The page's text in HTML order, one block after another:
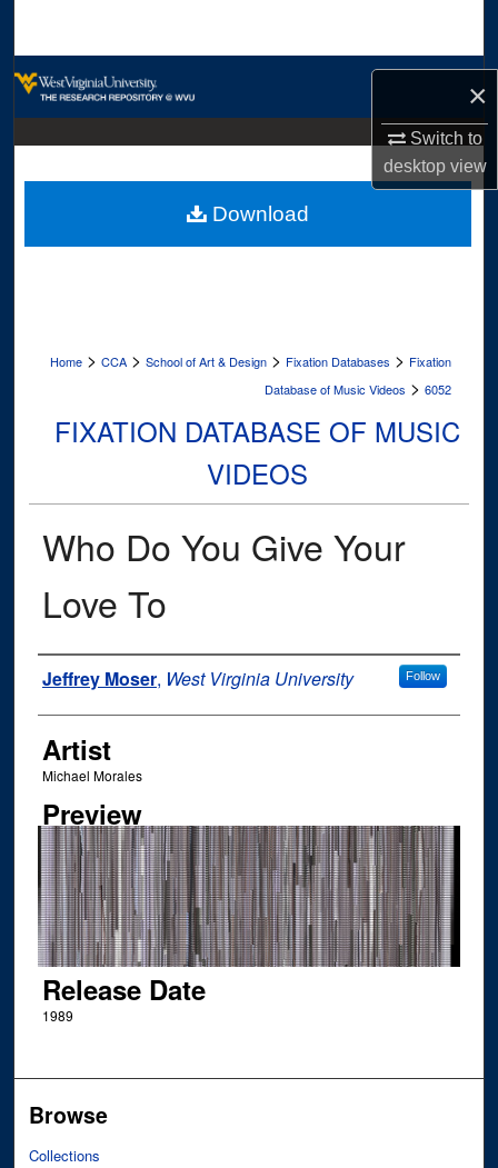
×
Switch to
desktopview
Digital Commons Network™
Home > CCA > School of Art & Design > Fixation Databases > Fixation
Database of Music Videos > 6052
FIXATION DATABASE OF MUSIC
VIDEOS
Who Do You Give Your
Love To
Author
Jeffrey Moser, West Virginia University Follow
Artist
Michael Morales
Preview
Release Date
1989
Download
Browse
Collections